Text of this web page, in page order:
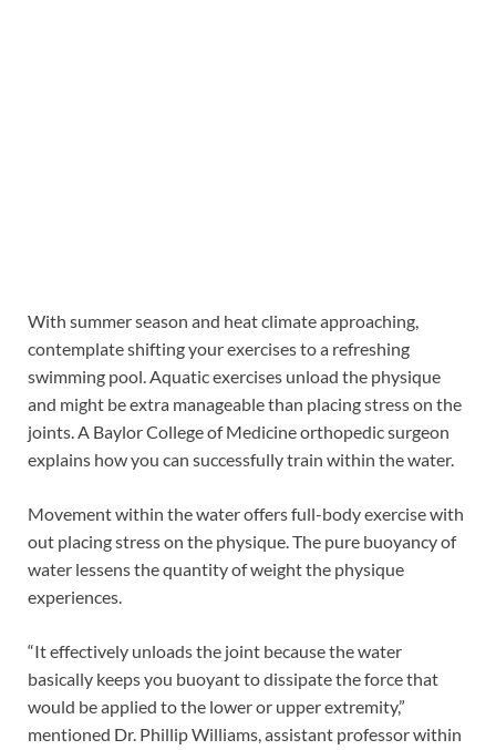
With summer season and heat climate approaching,
contemplate shifting your exercises to a refreshing
swimming pool. Aquatic exercises unload the physique
and might be extra manageable than placing stress on the
joints. A Baylor College of Medicine orthopedic surgeon
explains how you can successfully train within the water.
Movement within the water offers full-body exercise with
out placing stress on the physique. The pure buoyancy of
water lessens the quantity of weight the physique
experiences.
“It effectively unloads the joint because the water
basically keeps you buoyant to dissipate the force that
would be applied to the lower or upper extremity,”
mentioned Dr. Phillip Williams, assistant professor within